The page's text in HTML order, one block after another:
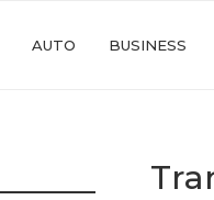
AUTO BUSINESS